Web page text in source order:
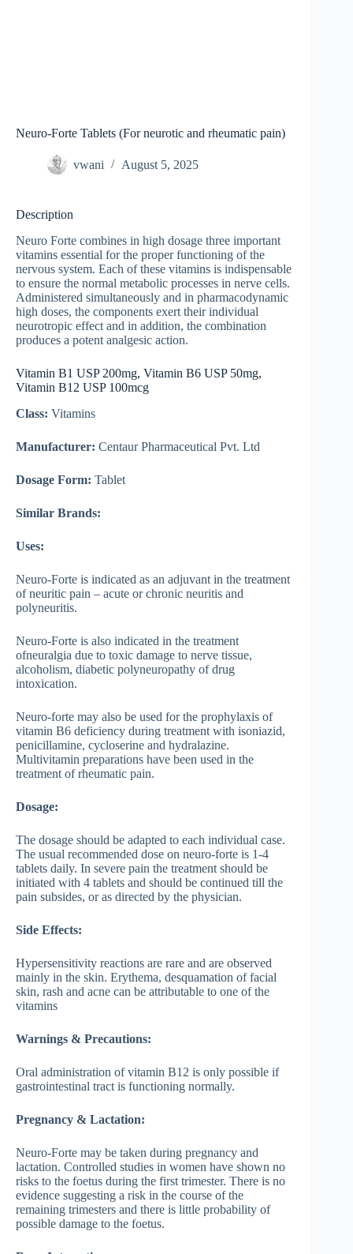
Neuro-Forte Tablets (For neurotic and rheumatic pain)
vwani August 5, 2025
Description
Neuro Forte combines in high dosage three important
vitamins essential for the proper functioning of the
nervous system. Each of these vitamins is indispensable
to ensure the normal metabolic processes in nerve cells.
Administered simultaneously and in pharmacodynamic
high doses, the components exert their individual
neurotropic effect and in addition, the combination
produces a potent analgesic action.
Vitamin B1 USP 200mg, Vitamin B6 USP 50mg,
Vitamin B12 USP 100mcg
Class: Vitamins
Manufacturer: Centaur Pharmaceutical Pvt. Ltd
Dosage Form: Tablet
Similar Brands:
Uses:
Neuro-Forte is indicated as an adjuvant in the treatment
of neuritic pain – acute or chronic neuritis and
polyneuritis.
Neuro-Forte is also indicated in the treatment
ofneuralgia due to toxic damage to nerve tissue,
alcoholism, diabetic polyneuropathy of drug
intoxication.
Neuro-forte may also be used for the prophylaxis of
vitamin B6 deficiency during treatment with isoniazid,
penicillamine, cycloserine and hydralazine.
Multivitamin preparations have been used in the
treatment of rheumatic pain.
Dosage:
The dosage should be adapted to each individual case.
The usual recommended dose on neuro-forte is 1-4
tablets daily. In severe pain the treatment should be
initiated with 4 tablets and should be continued till the
pain subsides, or as directed by the physician.
Side Effects:
Hypersensitivity reactions are rare and are observed
mainly in the skin. Erythema, desquamation of facial
skin, rash and acne can be attributable to one of the
vitamins
Warnings & Precautions:
Oral administration of vitamin B12 is only possible if
gastrointestinal tract is functioning normally.
Pregnancy & Lactation:
Neuro-Forte may be taken during pregnancy and
lactation. Controlled studies in women have shown no
risks to the foetus during the first trimester. There is no
evidence suggesting a risk in the course of the
remaining trimesters and there is little probability of
possible damage to the foetus.